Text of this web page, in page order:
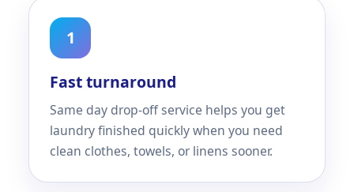
1
Fast turnaround
Same day drop-off service helps you get
laundry finished quickly when you need
clean clothes, towels, or linens sooner.